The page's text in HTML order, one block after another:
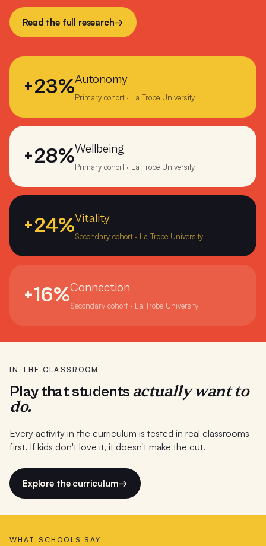
O'Loughlin Catholic College Darwin
Orbost Community College
Overport Primary School Frankston
Pearcedale Primary School
Precious Cargo Woodville Park
Peter Lalor College
Presbyterian Ladies College WA
Reidy Juvenile Justice Centre Sydney
RMIT Melbourne
Saints College (8 campuses)
Sandringham College
Seaford Primary School
Simpson Primary School
Read the full research→
+23%Autonomy
Primary cohort · La Trobe University
+28%Wellbeing
Primary cohort · La Trobe University
+24%Vitality
Secondary cohort · La Trobe University
+16%Connection
Secondary cohort · La Trobe University
IN THE CLASSROOM
Play that students actually want to
do.
Every activity in the curriculum is tested in real classrooms
first. If kids don't love it, it doesn't make the cut.
Explore the curriculum→
WHAT SCHOOLS SAY